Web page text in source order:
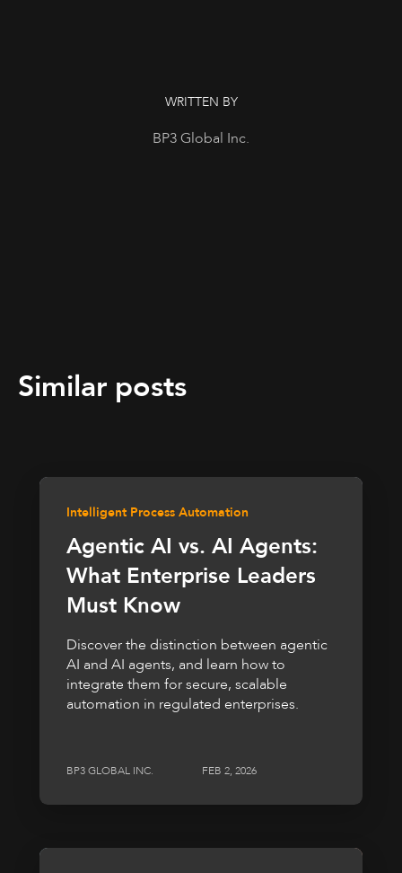
WRITTEN BY
BP3 Global Inc.
Similar posts
Intelligent Process Automation
Agentic AI vs. AI Agents:
What Enterprise Leaders
Must Know
Discover the distinction between agentic
AI and AI agents, and learn how to
integrate them for secure, scalable
automation in regulated enterprises.
BP3 GLOBAL INC. FEB 2, 2026